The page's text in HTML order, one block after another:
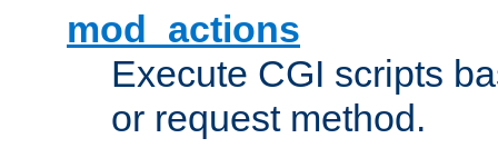
mod_actions
Execute CGI scripts
or request method.